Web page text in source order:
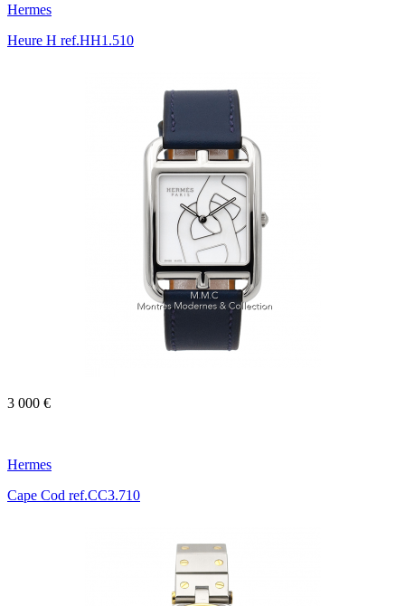
Hermes
Heure H ref.HH1.510
3 000 €
Hermes
Cape Cod ref.CC3.710